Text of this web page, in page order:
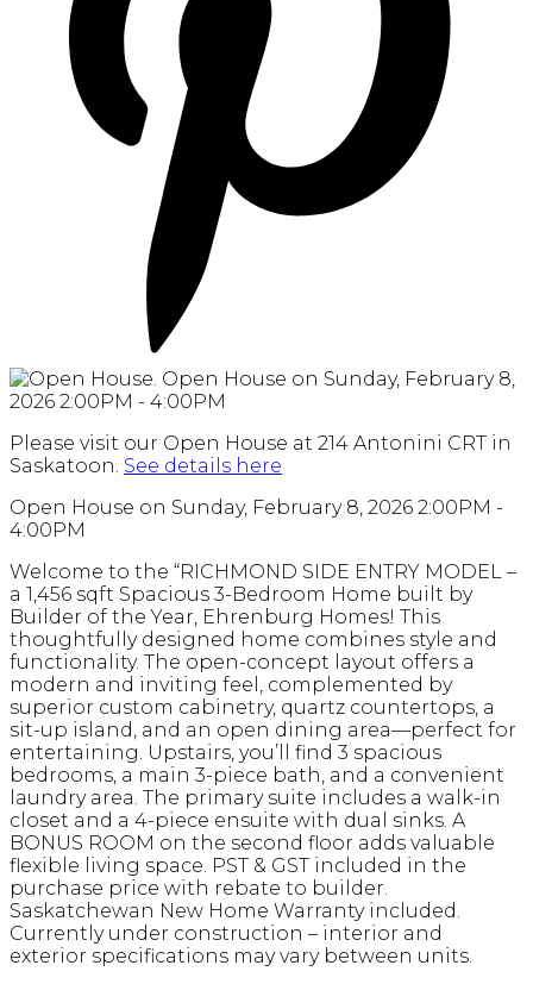
Please visit our Open House at 214 Antonini CRT in
Saskatoon. See details here
Open House on Sunday, February 8, 2026 2:00PM -
4:00PM
Welcome to the “RICHMOND SIDE ENTRY MODEL –
a 1,456 sqft Spacious 3-Bedroom Home built by
Builder of the Year, Ehrenburg Homes! This
thoughtfully designed home combines style and
functionality. The open-concept layout offers a
modern and inviting feel, complemented by
superior custom cabinetry, quartz countertops, a
sit-up island, and an open dining area—perfect for
entertaining. Upstairs, you’ll find 3 spacious
bedrooms, a main 3-piece bath, and a convenient
laundry area. The primary suite includes a walk-in
closet and a 4-piece ensuite with dual sinks. A
BONUS ROOM on the second floor adds valuable
flexible living space. PST & GST included in the
purchase price with rebate to builder.
Saskatchewan New Home Warranty included.
Currently under construction – interior and
exterior specifications may vary between units.